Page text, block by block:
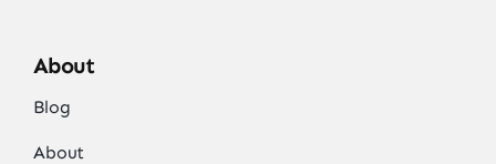
About
Blog
About